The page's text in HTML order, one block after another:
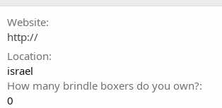
Website
http://
Location
israel
How many brindle boxers do you own?
0